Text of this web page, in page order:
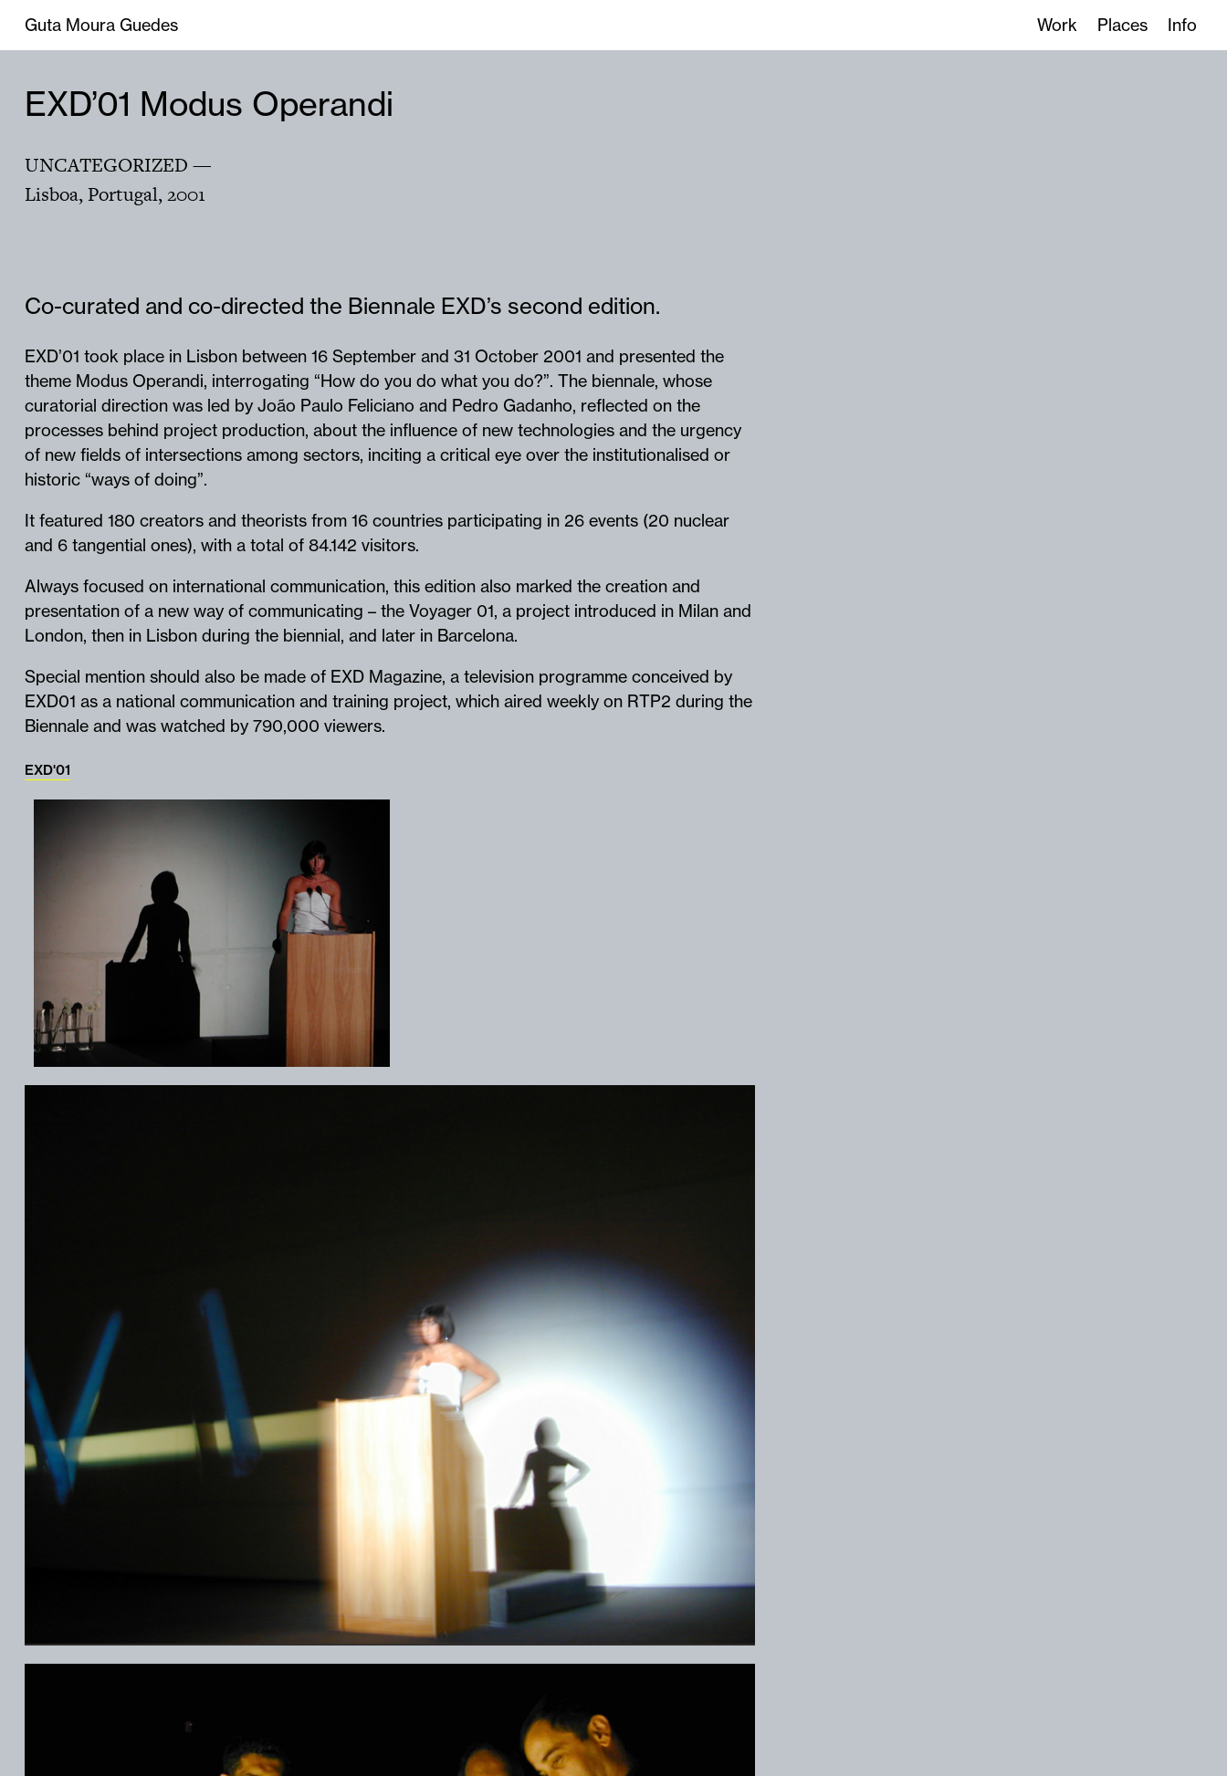
Guta Moura Guedes Work Places Info
EXD’01 Modus Operandi
UNCATEGORIZED —
Lisboa, Portugal,2001
Co-curated and co-directed the Biennale EXD’s second edition.
EXD’01 took place in Lisbon between 16 September and 31 October 2001 and presented the
theme Modus Operandi, interrogating “How do you do what you do?”. The biennale, whose
curatorial direction was led by João Paulo Feliciano and Pedro Gadanho, reflected on the
processes behind project production, about the influence of new technologies and the urgency
of new fields of intersections among sectors, inciting a critical eye over the institutionalised or
historic “ways of doing”.
It featured 180 creators and theorists from 16 countries participating in 26 events (20 nuclear
and 6 tangential ones), with a total of 84.142 visitors.
Always focused on international communication, this edition also marked the creation and
presentation of a new way of communicating – the Voyager 01, a project introduced in Milan and
London, then in Lisbon during the biennial, and later in Barcelona.
Special mention should also be made of EXD Magazine, a television programme conceived by
EXD01 as a national communication and training project, which aired weekly on RTP2 during the
Biennale and was watched by 790,000 viewers.
EXD'01